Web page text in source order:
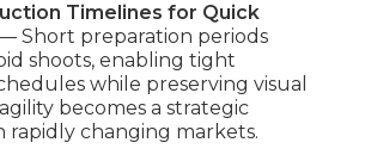
Timelines for Quick
Short preparation periods
shoots, enabling tight
while preserving visual
becomes a strategic
rapidly changing markets.